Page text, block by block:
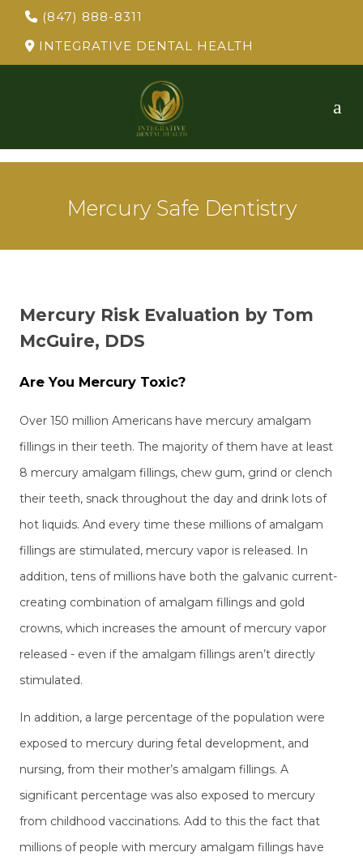
(847) 888-8311
INTEGRATIVE DENTAL HEALTH
Mercury Safe Dentistry
Mercury Risk Evaluation by Tom
McGuire, DDS
Are You Mercury Toxic?
Over 150 million Americans have mercury amalgam
fillings in their teeth. The majority of them have at least
8 mercury amalgam fillings, chew gum, grind or clench
their teeth, snack throughout the day and drink lots of
hot liquids. And every time these millions of amalgam
fillings are stimulated, mercury vapor is released. In
addition, tens of millions have both the galvanic current-
creating combination of amalgam fillings and gold
crowns, which increases the amount of mercury vapor
released - even if the amalgam fillings aren’t directly
stimulated.
In addition, a large percentage of the population were
exposed to mercury during fetal development, and
nursing, from their mother’s amalgam fillings. A
significant percentage was also exposed to mercury
from childhood vaccinations. Add to this the fact that
millions of people with mercury amalgam fillings have